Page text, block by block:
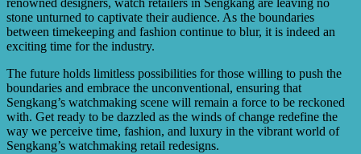
renowned designers, watch retailers in Sengkang are leaving no
stone unturned to captivate their audience. As the boundaries
between timekeeping and fashion continue to blur, it is indeed an
exciting time for the industry.
The future holds limitless possibilities for those willing to push the
boundaries and embrace the unconventional, ensuring that
Sengkang’s watchmaking scene will remain a force to be reckoned
with. Get ready to be dazzled as the winds of change redefine the
way we perceive time, fashion, and luxury in the vibrant world of
Sengkang’s watchmaking retail redesigns.